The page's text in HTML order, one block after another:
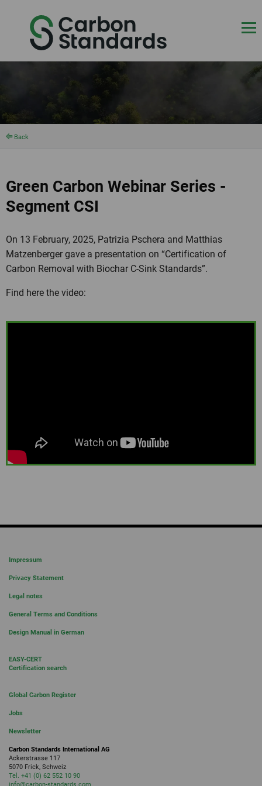
Back
Green Carbon Webinar Series -
Segment CSI
On 13 February, 2025, Patrizia Pschera and Matthias
Matzenberger gave a presentation on “Certification of
Carbon Removal with Biochar C-Sink Standards”.
Find here the video:
Impressum
Privacy Statement
Legal notes
General Terms and Conditions
Design Manual in German
EASY-CERT
Certification search
Global Carbon Register
Jobs
Newsletter
Carbon Standards International AG
Ackerstrasse 117
5070 Frick, Schweiz
Tel. +41 (0) 62 552 10 90
info@carbon-standards. com